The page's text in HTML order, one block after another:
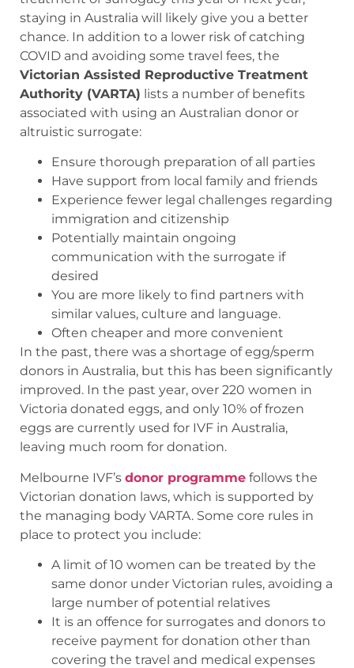
staying in Australia will likely give you a better
chance. In addition to a lower risk of catching
COVID and avoiding some travel fees, the
Victorian Assisted Reproductive Treatment
Authority (VARTA) lists a number of benefits
associated with using an Australian donor or
altruistic surrogate:
Ensure thorough preparation of all parties
Have support from local family and friends
Experience fewer legal challenges regarding
immigration and citizenship
Potentially maintain ongoing
communication with the surrogate if
desired
You are more likely to find partners with
similar values, culture and language.
Often cheaper and more convenient
In the past, there was a shortage of egg/sperm
donors in Australia, but this has been significantly
improved. In the past year, over 220 women in
Victoria donated eggs, and only 10% of frozen
eggs are currently used for IVF in Australia,
leaving much room for donation.
Melbourne IVF’s donor programme follows the
Victorian donation laws, which is supported by
the managing body VARTA. Some core rules in
place to protect you include:
A limit of 10 women can be treated by the
same donor under Victorian rules, avoiding a
large number of potential relatives
It is an offence for surrogates and donors to
receive payment for donation other than
covering the travel and medical expenses